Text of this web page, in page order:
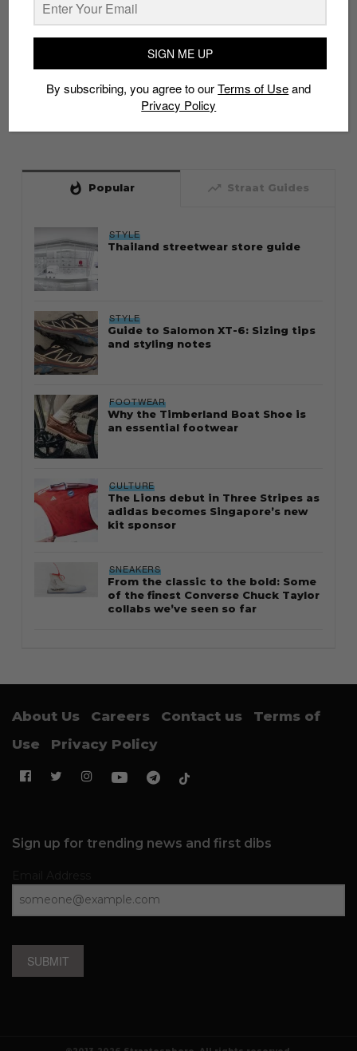
whatshot Popular trending_up Straat Guides
STYLE
Thailand streetwear store guide
STYLE
Guide to Salomon XT-6: Sizing tips
and styling notes
FOOTWEAR
Why the Timberland Boat Shoe is
an essential footwear
CULTURE
The Lions debut in Three Stripes as
adidas becomes Singapore’s new
kit sponsor
SNEAKERS
From the classic to the bold: Some
of the finest Converse Chuck Taylor
collabs we’ve seen so far
About Us Careers Contact us
Terms of
Use
Privacy Policy
Sign up for trending news and first dibs
SUBMIT
SIGN ME UP
By subscribing, you agree to ourTerms of Useand
Privacy Policy